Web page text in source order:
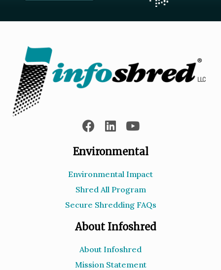
Environmental
Environmental Impact
Shred All Program
Secure Shredding FAQs
About Infoshred
About Infoshred
Mission Statement